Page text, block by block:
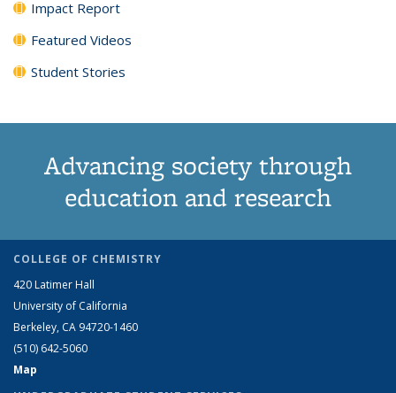
Impact Report
Featured Videos
Student Stories
Advancing society through
education and research
COLLEGE OF CHEMISTRY
420 Latimer Hall
University of California
Berkeley, CA 94720-1460
(510) 642-5060
Map